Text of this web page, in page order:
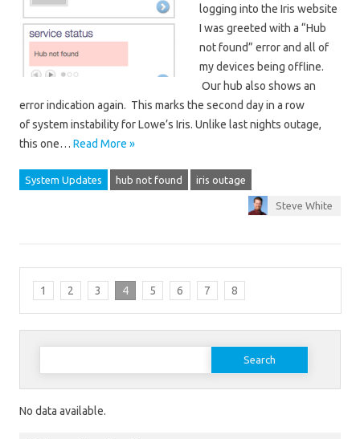
logging into the Iris website
I was greeted with a “Hub
not found” error and all of
my devices being offline.
Our hub also shows an
error indication again. This marks the second day in a row
of system instability for Lowe’s Iris. Unlike last nights outage,
this one… Read More »
System Updates hub not found iris outage
Steve White
1 2 3 4 5 6 7 8
Search for:
No data available.